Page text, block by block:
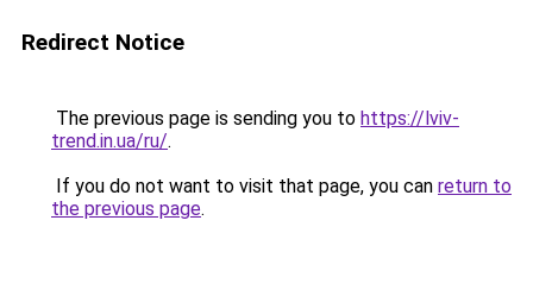
Redirect Notice
The previous page is sending you to https://lviv-
trend.in.ua/ru/.
If you do not want to visit that page, you can return to
the previous page.